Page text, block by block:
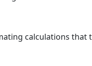
calculations